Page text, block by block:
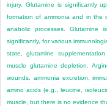
injury. Glutamine is significantly
formation of ammonia and in the
anabolic processes. Glutamine
significantly, for various
state, glutamine
muscle glutamine depletion.
wounds, ammonia excretion,
amino acids (e.g., leucine,
muscle, but there is no evidence